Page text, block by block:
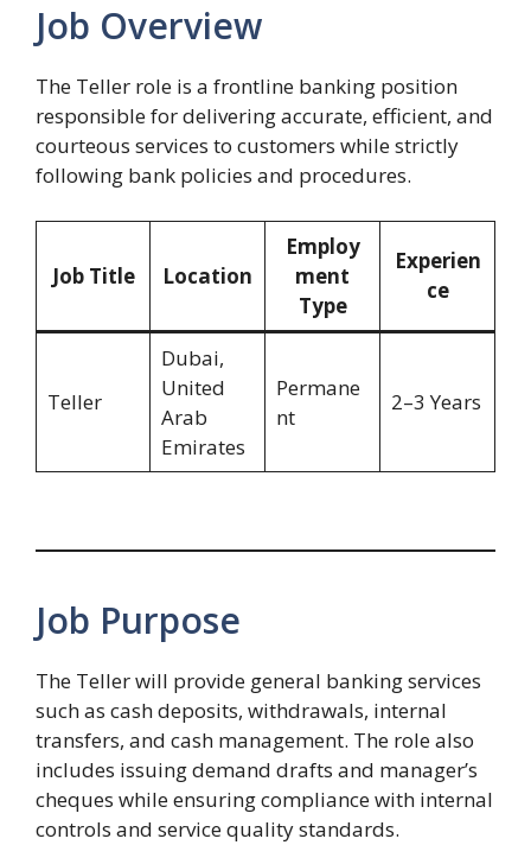
Job Overview
The Teller role is a frontline banking position
responsible for delivering accurate, efficient, and
courteous services to customers while strictly
following bank policies and procedures.
Job Title Location
Employ
ment
Type
Experien
ce
Teller
Dubai,
United
Arab
Emirates
Permane
nt
2–3 Years
Job Purpose
The Teller will provide general banking services
such as cash deposits, withdrawals, internal
transfers, and cash management. The role also
includes issuing demand drafts and manager’s
cheques while ensuring compliance with internal
controls and service quality standards.